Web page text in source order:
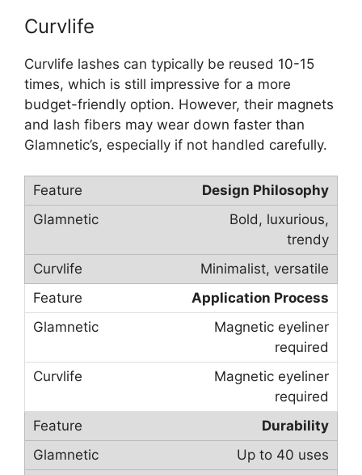
Curvlife
Curvlife lashes can typically be reused 10-15
times, which is still impressive for a more
budget-friendly option. However, their magnets
and lash fibers may wear down faster than
Glamnetic’s, especially if not handled carefully.
Design Philosophy
Bold, luxurious,
trendy
Minimalist, versatile
Application Process
Magnetic eyeliner
required
Magnetic eyeliner
required
Durability
Up to 40 uses